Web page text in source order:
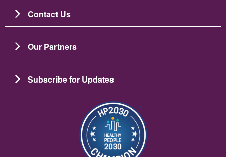
Contact Us
Our Partners
Subscribe for Updates
이미지